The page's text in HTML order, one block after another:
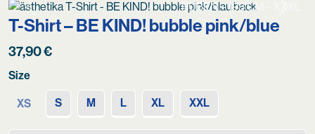
RUBEN – 193 CM – XXXL
Previous
T-Shirt – BE KIND! bubble pink/blue
37,90€
Size
XS S M L XL XXL